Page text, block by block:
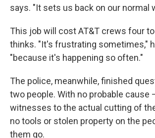
says. "It sets us back on our normal
This job will cost AT&T crews four
thinks. "It's frustrating sometimes,"
"because it's happening so often."
The police, meanwhile, finished
two people. With no probable cause
witnesses to the actual cutting of
no tools or stolen property on the
them go.